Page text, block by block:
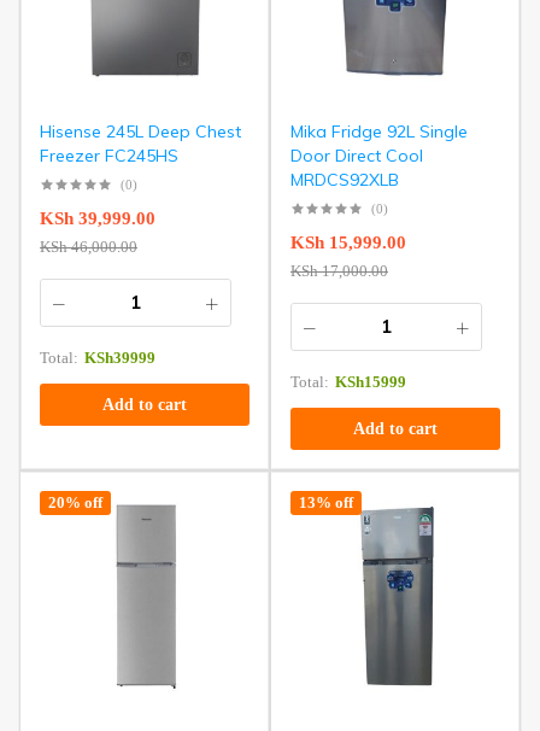
Hisense 245L Deep Chest
Freezer FC245HS
(0)
KSh46,000.00
KSh 39,999.00
Total: KSh39999
Add to cart
Mika Fridge 92L Single
Door Direct Cool
MRDCS92XLB
(0)
KSh17,000.00
KSh 15,999.00
Total: KSh15999
Add to cart
20% off 13% off